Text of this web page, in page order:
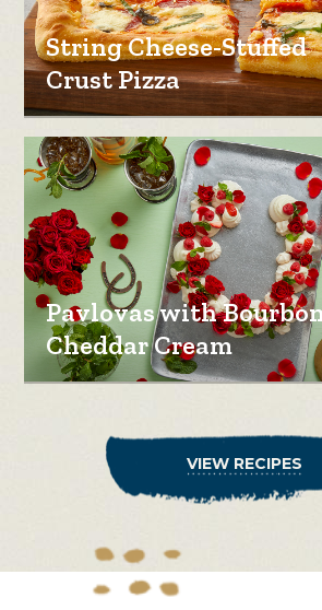
String Cheese-Stuffed
Crust Pizza
Pavlovas with
Cheddar Cream
VIEW RECIPES